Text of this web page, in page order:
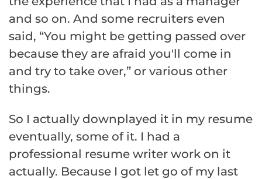
and so on. And some recruiters even
said, “You might be getting passed over
because they are afraid you'll come in
and try to take over,” or various other
things.
So I actually downplayed it in my resume
eventually, some of it. I had a
professional resume writer work on it
actually. Because I got let go of my last